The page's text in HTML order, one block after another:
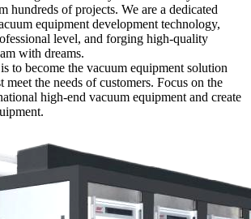
hundreds of projects. We are a dedicated
equipment development technology,
level, and forging high-quality
with dreams.
to become the vacuum equipment solution
meet the needs of customers. Focus on the
high-end vacuum equipment and create